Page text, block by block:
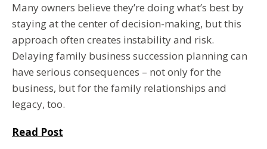
Many owners believe they’re doing what’s best by
staying at the center of decision-making, but this
approach often creates instability and risk.
Delaying family business succession planning can
have serious consequences – not only for the
business, but for the family relationships and
legacy, too.
Read Post